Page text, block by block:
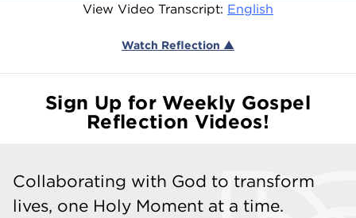
View Video Transcript: English
Watch Reflection ▲
Sign Up for Weekly Gospel
Reflection Videos!
Collaborating with God to transform
lives, one Holy Moment at a time.